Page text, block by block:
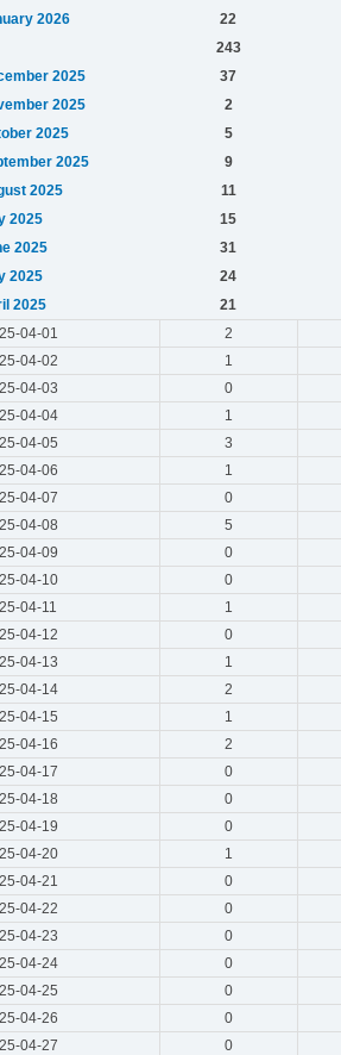
2026
22
243
2025
37
2025
2
2025
5
2025
9
2025
11
2025
15
2025
31
2025
24
2025
21
04-01
2
04-02
1
04-03
0
04-04
1
04-05
3
04-06
1
04-07
0
04-08
5
04-09
0
04-10
0
04-11
1
04-12
0
04-13
1
04-14
2
04-15
1
04-16
2
04-17
0
04-18
0
04-19
0
04-20
1
04-21
0
04-22
0
04-23
0
04-24
0
04-25
0
04-26
0
04-27
0